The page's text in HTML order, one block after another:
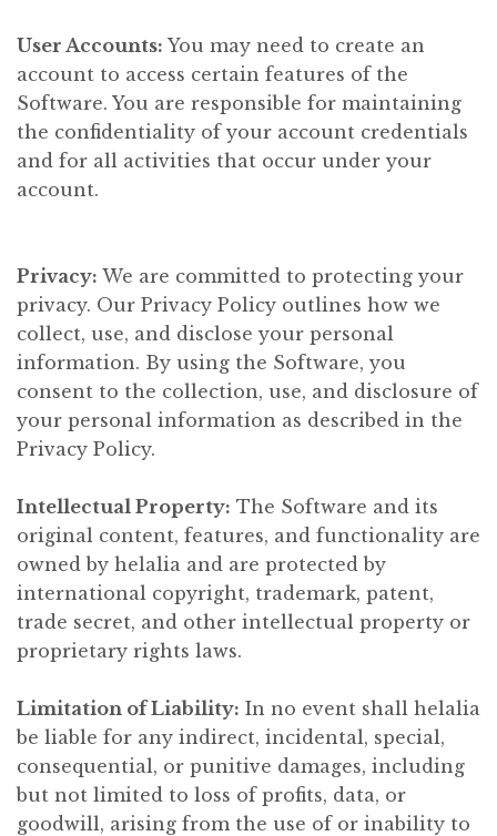
User Accounts: You may need to create an
account to access certain features of the
Software. You are responsible for maintaining
the confidentiality of your account credentials
and for all activities that occur under your
account.
Privacy: We are committed to protecting your
privacy. Our Privacy Policy outlines how we
collect, use, and disclose your personal
information. By using the Software, you
consent to the collection, use, and disclosure of
your personal information as described in the
Privacy Policy.
Intellectual Property: The Software and its
original content, features, and functionality are
owned by helalia and are protected by
international copyright, trademark, patent,
trade secret, and other intellectual property or
proprietary rights laws.
Limitation of Liability: In no event shall helalia
be liable for any indirect, incidental, special,
consequential, or punitive damages, including
but not limited to loss of profits, data, or
goodwill, arising from the use of or inability to